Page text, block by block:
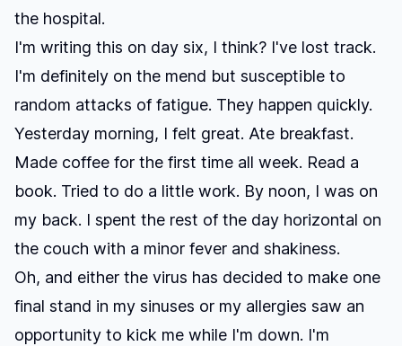
the hospital.
I'm writing this on day six, I think? I've lost track.
I'm definitely on the mend but susceptible to
random attacks of fatigue. They happen quickly.
Yesterday morning, I felt great. Ate breakfast.
Made coffee for the first time all week. Read a
book. Tried to do a little work. By noon, I was on
my back. I spent the rest of the day horizontal on
the couch with a minor fever and shakiness.
Oh, and either the virus has decided to make one
final stand in my sinuses or my allergies saw an
opportunity to kick me while I'm down. I'm